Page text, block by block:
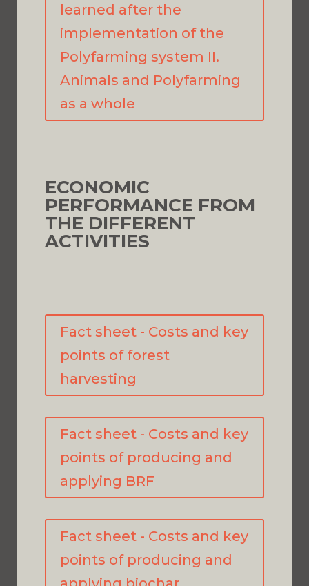
learned after the
implementation of the
Polyfarming system II.
Animals and Polyfarming
as a whole
ECONOMIC
PERFORMANCE FROM
THE DIFFERENT
ACTIVITIES
Fact sheet - Costs and key
points of forest
harvesting
Fact sheet - Costs and key
points of producing and
applying BRF
Fact sheet - Costs and key
points of producing and